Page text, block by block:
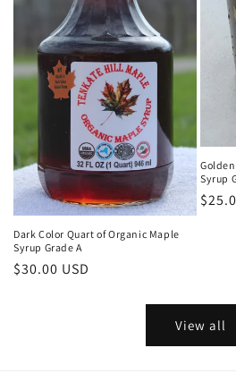
Dark Color Quart of Organic Maple
Syrup Grade A
Regular
$30.00 USD
Syrup
View all